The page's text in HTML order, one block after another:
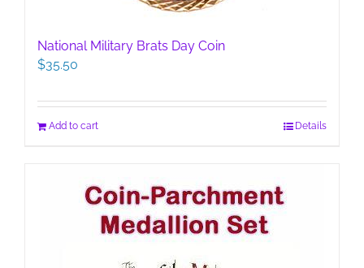
National Military Brats Day Coin
$35.50
Add to cart Details